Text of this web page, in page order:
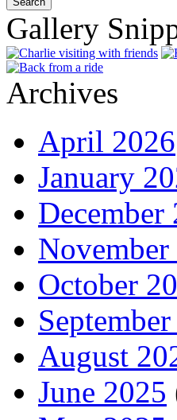
Gallery
Archives
April 2026
January
December
November
October
August
June 2025